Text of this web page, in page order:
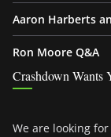
Aaron Harberts
Ron Moore Q&A
Crashdown Wants
We are looking